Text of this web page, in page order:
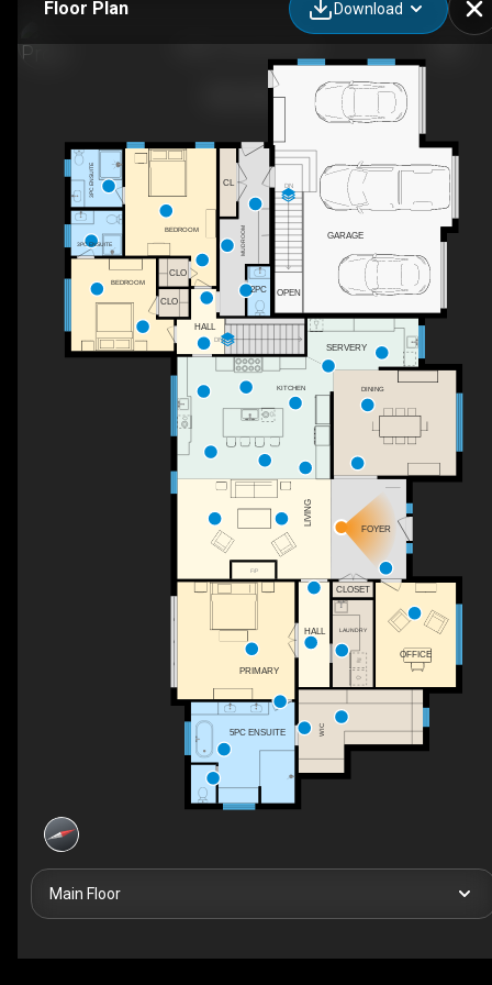
Floor Plan Download
DN
DN
F/P
CLO
3PC ENSUITE
BEDROOM
CLO
3PC ENSUITE
BEDROOM
CL
5PC ENSUITE
HALL LAUNDRY
OFFICE
PRIMARY
CLOSET
2PC
MUDROOM GARAGE
HALL
DINING
SERVERY
FOYER
WIC
LIVING
KITCHEN
OPEN
Main Floor